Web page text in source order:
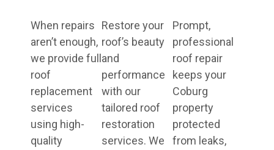
When repairs
aren’t enough,
we provide full
roof
replacement
services
using high-
quality
Restore your
roof’s beauty
and
performance
with our
tailored roof
restoration
services. We
Prompt,
professional
roof repair
keeps your
Coburg
property
protected
from leaks,